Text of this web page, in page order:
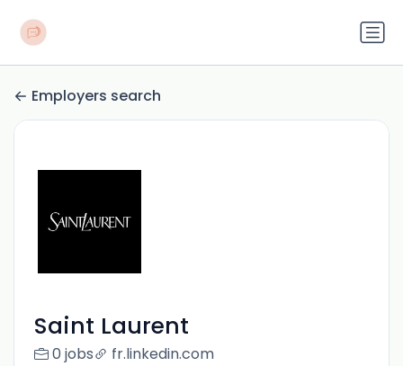
Employers search
Saint Laurent
0 jobs fr.linkedin.com